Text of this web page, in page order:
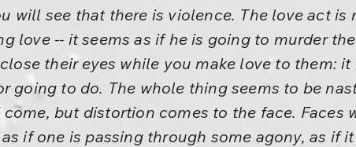
will see that there is violence. The love act is
love -- it seems as if he is going to murder
their eyes while you make love to them:
going to do. The whole thing seems to be
but distortion comes to the face. Faces
if one is passing through some agony, as if